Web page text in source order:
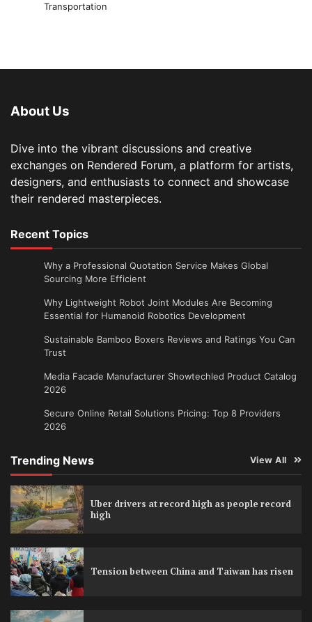
Transportation
About Us
Dive into the vibrant discussions and creative
exchanges on Rendered Forum, a platform for artists,
designers, and enthusiasts to connect and showcase
their rendered masterpieces.
Recent Topics
Why a Professional Quotation Service Makes Global
Sourcing More Efficient
Why Lightweight Robot Joint Modules Are Becoming
Essential for Humanoid Robotics Development
Sustainable Bamboo Boxers Reviews and Ratings You Can
Trust
Media Facade Manufacturer Showtechled Product Catalog
2026
Secure Online Retail Solutions Pricing: Top 8 Providers
2026
Trending News View All
Uber drivers at record high as people record
high
Tension between China and Taiwan has risen